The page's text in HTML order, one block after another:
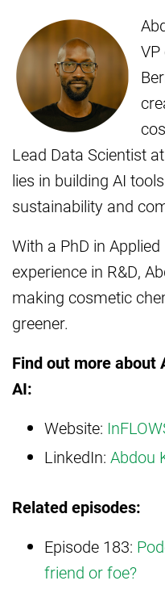
VP
Lead Data Scientist at
lies in building AI
sustainability and
With a PhD in
experience in R&D,
making cosmetic
greener.
Find out more about
AI:
Website:
LinkedIn: Abdou
Related episodes:
Episode 183:
friend or foe?